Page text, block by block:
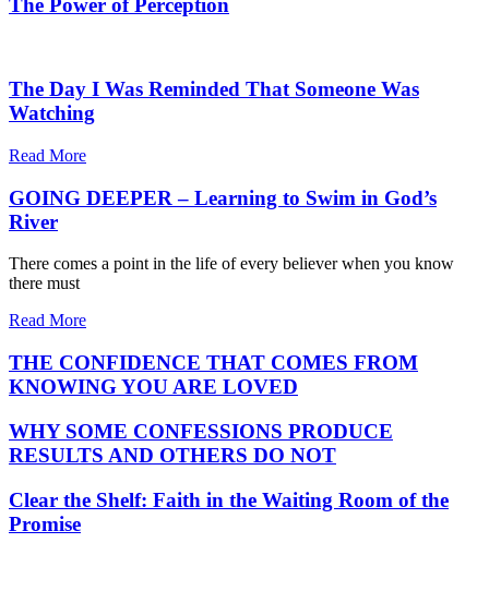
The Power of Perception
The Day I Was Reminded That Someone Was
Watching
Read More
GOING DEEPER – Learning to Swim in God’s
River
There comes a point in the life of every believer when you know
there must
Read More
THE CONFIDENCE THAT COMES FROM
KNOWING YOU ARE LOVED
WHY SOME CONFESSIONS PRODUCE
RESULTS AND OTHERS DO NOT
Clear the Shelf: Faith in the Waiting Room of the
Promise